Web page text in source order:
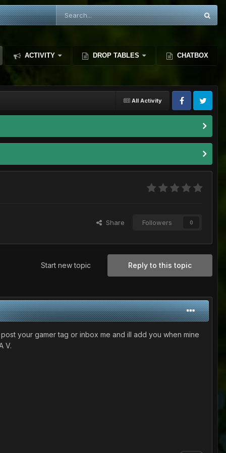
ACTIVITY DROP TABLES CHATBOX
All Activity
Share Followers 0
Reply to this topic
Start new topic
your gamer tag or inbox me and ill add you when mine
V.